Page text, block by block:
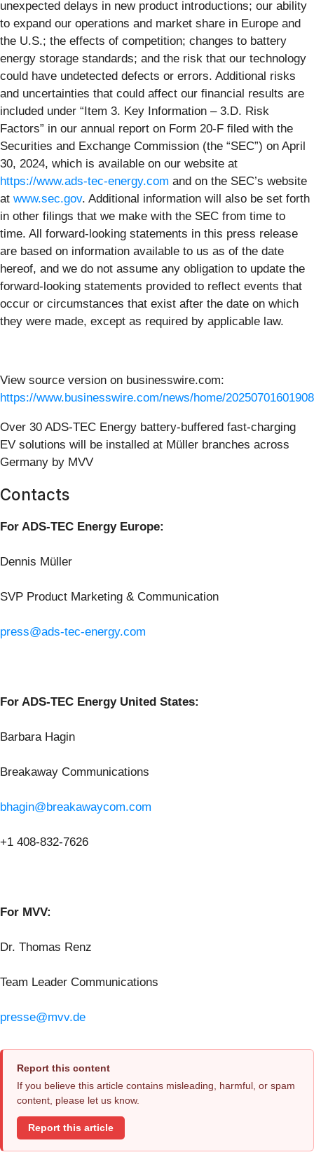
unexpected delays in new product introductions; our ability
to expand our operations and market share in Europe and
the U.S.; the effects of competition; changes to battery
energy storage standards; and the risk that our technology
could have undetected defects or errors. Additional risks
and uncertainties that could affect our financial results are
included under “Item 3. Key Information – 3.D. Risk
Factors” in our annual report on Form 20-F filed with the
Securities and Exchange Commission (the “SEC”) on April
30, 2024, which is available on our website at
https://www.ads-tec-energy.com and on the SEC’s website
at www.sec.gov. Additional information will also be set forth
in other filings that we make with the SEC from time to
time. All forward-looking statements in this press release
are based on information available to us as of the date
hereof, and we do not assume any obligation to update the
forward-looking statements provided to reflect events that
occur or circumstances that exist after the date on which
they were made, except as required by applicable law.
View source version on businesswire.com:
https://www.businesswire.com/news/home/
Over 30 ADS-TEC Energy battery-buffered fast-charging
EV solutions will be installed at Müller branches across
Germany by MVV
Contacts
For ADS-TEC Energy Europe:
Dennis Müller
SVP Product Marketing & Communication
press@ads-tec-energy.com
For ADS-TEC Energy United States:
Barbara Hagin
Breakaway Communications
bhagin@breakawaycom.com
+1 408-832-7626
For MVV:
Dr. Thomas Renz
Team Leader Communications
presse@mvv.de
Report this content
If you believe this article contains misleading, harmful, or spam
content, please let us know.
Report this article